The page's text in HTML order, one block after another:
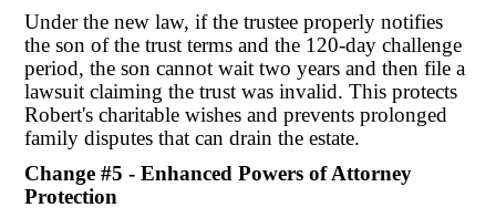
Under the new law, if the trustee properly notifies
the son of the trust terms and the 120-day challenge
period, the son cannot wait two years and then file a
lawsuit claiming the trust was invalid. This protects
Robert's charitable wishes and prevents prolonged
family disputes that can drain the estate.
Change #5 - Enhanced Powers of Attorney
Protection